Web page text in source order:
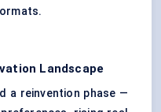
Landscape
a reinvention phase —